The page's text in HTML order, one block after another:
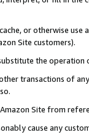
or otherwise
Site customers).
the
transactions of
Site from
cause any